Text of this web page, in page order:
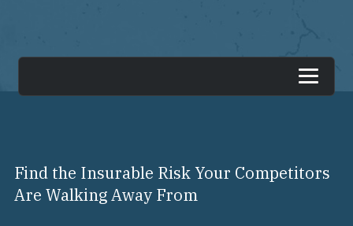
overview
Find the Insurable Risk Your Competitors
Are Walking Away From